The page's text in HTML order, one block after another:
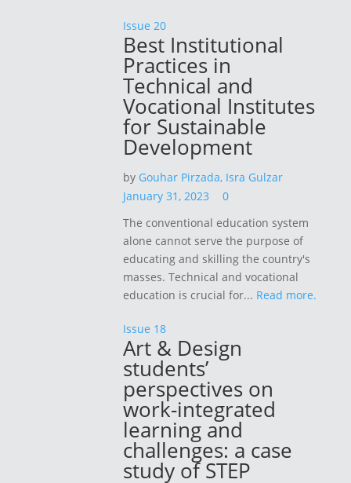
Issue 20
Best Institutional
Practices in
Technical and
Vocational Institutes
for Sustainable
Development
by Gouhar Pirzada, Isra Gulzar
January 31, 2023
0
The conventional education system
alone cannot serve the purpose of
educating and skilling the country's
masses. Technical and vocational
education is crucial for... Read more.
Issue 18
Art & Design
students’
perspectives on
work-integrated
learning and
challenges: a case
study of STEP